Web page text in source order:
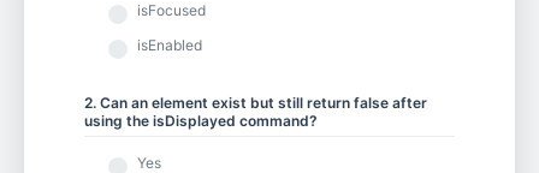
isFocused
isEnabled
2. Can an element exist but still return false after
using the isDisplayed command?
Yes